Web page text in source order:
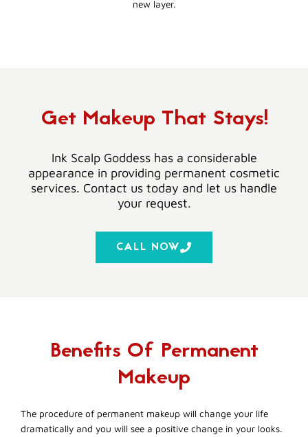
new layer.
Get Makeup That Stays!
Ink Scalp Goddess has a considerable
appearance in providing permanent cosmetic
services. Contact us today and let us handle
your request.
CALL NOW
Benefits Of Permanent
Makeup
The procedure of permanent makeup will change your life
dramatically and you will see a positive change in your looks.